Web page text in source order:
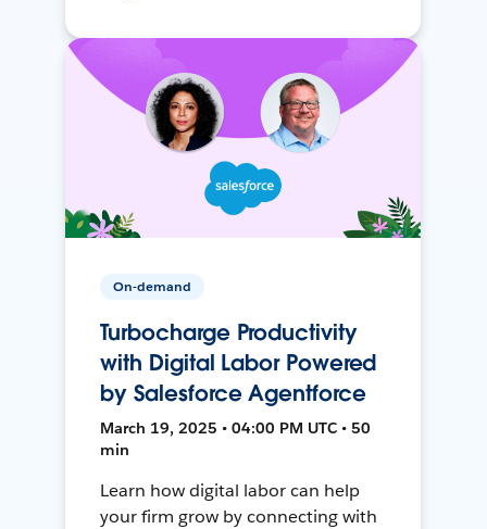
On-demand
Turbocharge Productivity
with Digital Labor Powered
by Salesforce Agentforce
March 19, 2025 • 04:00 PM UTC • 50
min
Learn how digital labor can help
your firm grow by connecting with